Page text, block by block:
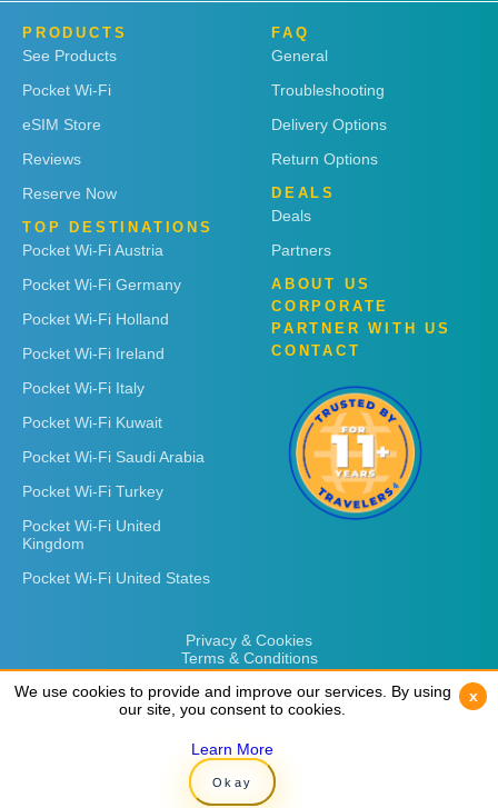
PRODUCTS
See Products
Pocket Wi-Fi
eSIM Store
Reviews
Reserve Now
TOP DESTINATIONS
Pocket Wi-Fi Austria
Pocket Wi-Fi Germany
Pocket Wi-Fi Holland
Pocket Wi-Fi Ireland
Pocket Wi-Fi Italy
Pocket Wi-Fi Kuwait
Pocket Wi-Fi Saudi Arabia
Pocket Wi-Fi Turkey
Pocket Wi-Fi United
Kingdom
Pocket Wi-Fi United States
FAQ
General
Troubleshooting
Delivery Options
Return Options
DEALS
Deals
Partners
ABOUT US
CORPORATE
PARTNER WITH US
CONTACT
Privacy & Cookies
Terms & Conditions
Copyright © 2026 Rent 'n Connect
We use cookies to provide and improve our services. By using
our site, you consent to cookies.
Learn More
Okay
x
We use cookies to provide and improve our services. By using
our site, you consent to cookies.
Learn More
Okay
x